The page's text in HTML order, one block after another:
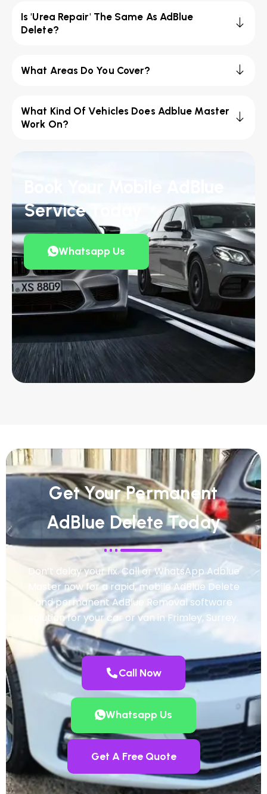
Is 'Urea Repair' The Same As AdBlue
Delete?
What Areas Do You Cover?
What Kind Of Vehicles Does Adblue Master
Work On?
Service Today
Whatsapp Us
Get Your Permanent
AdBlue Delete Today
Don’t delay your fix. Call or WhatsApp Adblue
Master now for a rapid, mobile AdBlue Delete
and permanent AdBlue Removal software
solution for your car or van in Frimley, Surrey.
Call Now
Whatsapp Us
Get A Free Quote